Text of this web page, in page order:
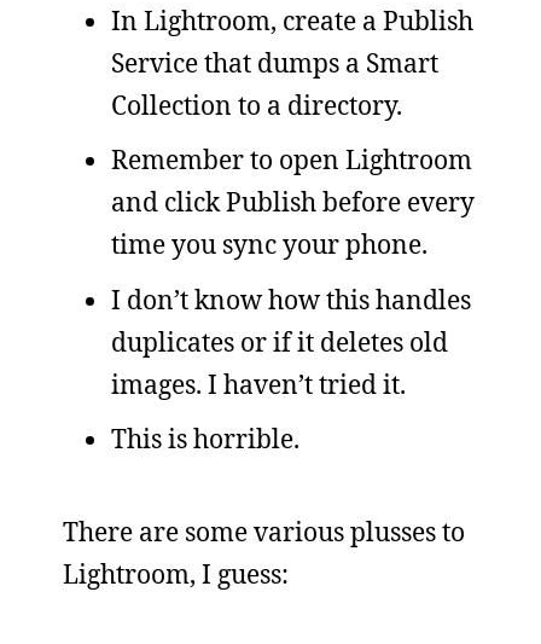
In Lightroom, create a Publish
Service that dumps a Smart
Collection to a directory.
Remember to open Lightroom
and click Publish before every
time you sync your phone.
I don’t know how this handles
duplicates or if it deletes old
images. I haven’t tried it.
This is horrible.
There are some various plusses to
Lightroom, I guess: